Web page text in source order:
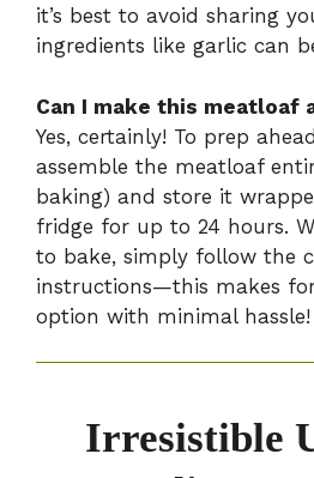
it’s best to avoid sharing
ingredients like garlic can
Can I make this meatloaf
Yes, certainly! To prep
assemble the meatloaf
baking) and store it
fridge for up to 24 hours.
to bake, simply follow the
instructions—this makes
option with minimal hassle!
Irresistible